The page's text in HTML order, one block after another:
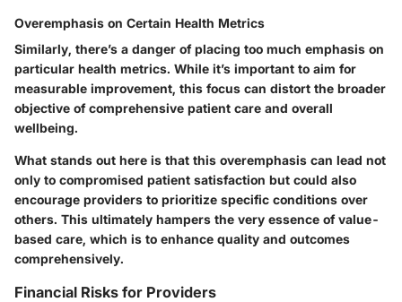
Overemphasis on Certain Health Metrics
Similarly, there’s a danger of placing too much emphasis on
particular health metrics. While it’s important to aim for
measurable improvement, this focus can distort the broader
objective of comprehensive patient care and overall
wellbeing.
What stands out here is that this overemphasis can lead not
only to compromised patient satisfaction but could also
encourage providers to prioritize specific conditions over
others. This ultimately hampers the very essence of value-
based care, which is to enhance quality and outcomes
comprehensively.
Financial Risks for Providers